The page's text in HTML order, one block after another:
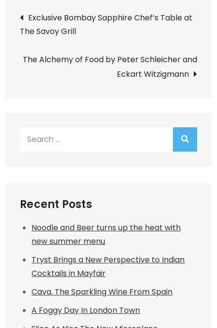
Post
navigation
Exclusive Bombay Sapphire Chef’s Table at
The Savoy Grill
The Alchemy of Food by Peter Schleicher and
Eckart Witzigmann
Recent Posts
Noodle and Beer turns up the heat with
new summer menu
Tryst Brings a New Perspective to Indian
Cocktails in Mayfair
Cava. The Sparkling Wine From Spain
A Foggy Day In London Town